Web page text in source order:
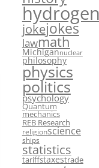
jokejokes
lawmath
Michigannuclear
philosophy
physics
politics
psychology
Quantum
mechanics
REB Research
religionscience
ships
statistics
tariffstaxestrade